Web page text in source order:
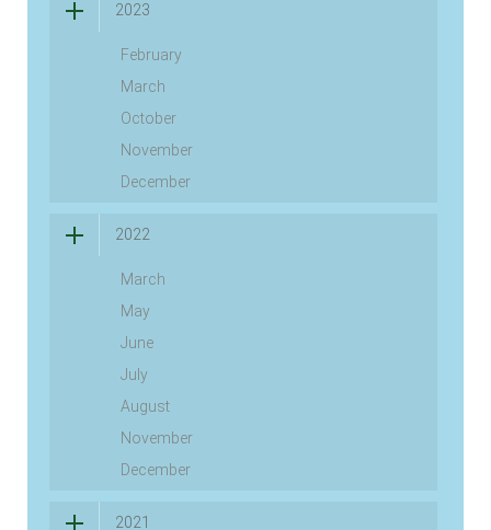
2023
February
March
October
November
December
2022
March
May
June
July
August
November
December
2021